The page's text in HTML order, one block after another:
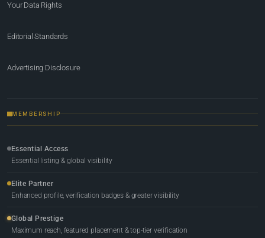
Your Data Rights
Editorial Standards
Advertising Disclosure
MEMBERSHIP
Essential Access
Essential listing & global visibility
Elite Partner
Enhanced profile, verification badges & greater visibility
Global Prestige
Maximum reach, featured placement & top-tier verification